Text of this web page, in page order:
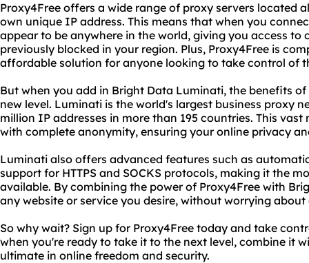
Proxy4Free offers a wide range of proxy servers located
own unique IP address. This means that when you
appear to be anywhere in the world, giving you access to
previously blocked in your region. Plus, Proxy4Free is
affordable solution for anyone looking to take control of
But when you add in Bright Data Luminati, the benefits
new level. Luminati is the world's largest business proxy
million IP addresses in more than 195 countries. This
with complete anonymity, ensuring your online privacy
Luminati also offers advanced features such as
support for HTTPS and SOCKS protocols, making it the
available. By combining the power of Proxy4Free with
any website or service you desire, without worrying
So why wait? Sign up for Proxy4Free today and take
when you're ready to take it to the next level, combine it
ultimate in online freedom and security.